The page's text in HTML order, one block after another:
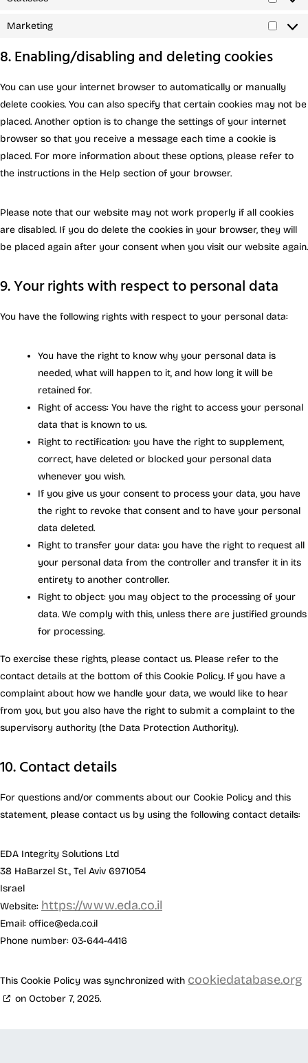
Marketing
8. Enabling/disabling and deleting cookies
You can use your internet browser to automatically or manually
delete cookies. You can also specify that certain cookies may not be
placed. Another option is to change the settings of your internet
browser so that you receive a message each time a cookie is
placed. For more information about these options, please refer to
the instructions in the Help section of your browser.
Please note that our website may not work properly if all cookies
are disabled. If you do delete the cookies in your browser, they will
be placed again after your consent when you visit our website again.
9. Your rights with respect to personal data
You have the following rights with respect to your personal data:
You have the right to know why your personal data is
needed, what will happen to it, and how long it will be
retained for.
Right of access: You have the right to access your personal
data that is known to us.
Right to rectification: you have the right to supplement,
correct, have deleted or blocked your personal data
whenever you wish.
If you give us your consent to process your data, you have
the right to revoke that consent and to have your personal
data deleted.
Right to transfer your data: you have the right to request all
your personal data from the controller and transfer it in its
entirety to another controller.
Right to object: you may object to the processing of your
data. We comply with this, unless there are justified grounds
for processing.
To exercise these rights, please contact us. Please refer to the
contact details at the bottom of this Cookie Policy. If you have a
complaint about how we handle your data, we would like to hear
from you, but you also have the right to submit a complaint to the
supervisory authority (the Data Protection Authority).
10. Contact details
For questions and/or comments about our Cookie Policy and this
statement, please contact us by using the following contact details:
EDA Integrity Solutions Ltd
38 HaBarzel St., Tel Aviv 6971054
Israel
Website: https://www.eda.co.il
Email: office@eda.co.il
Phone number: 03-644-4416
This Cookie Policy was synchronized with cookiedatabase.org
on October 7, 2025.